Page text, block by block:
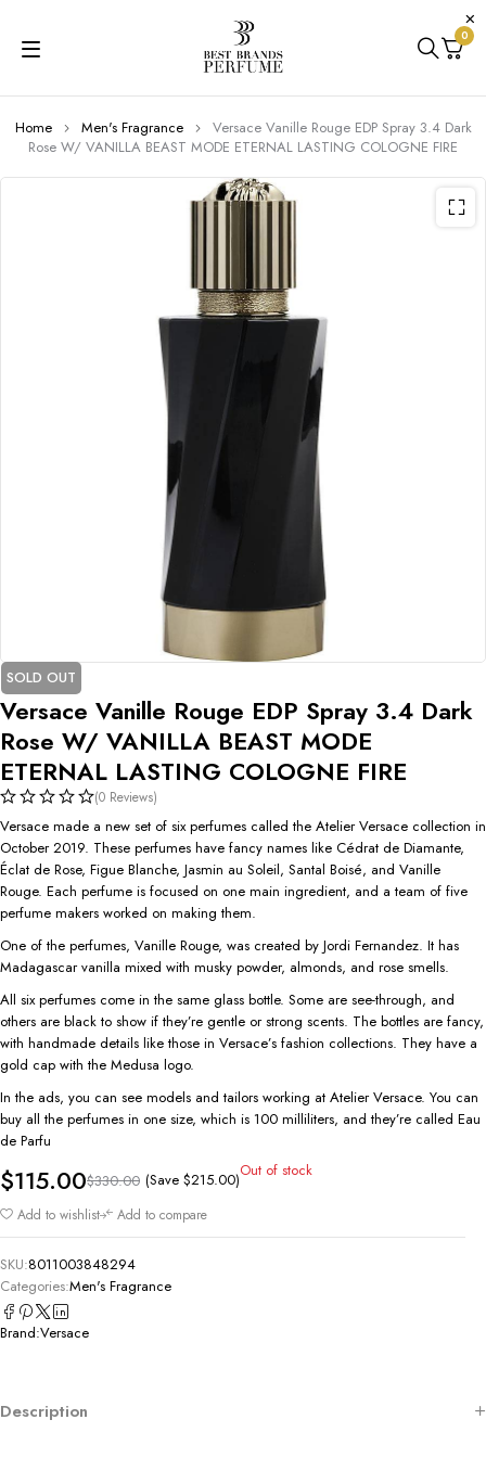
0
Home Men's Fragrance
Versace Vanille Rouge EDP Spray 3.4 Dark
Rose W/ VANILLA BEAST MODE ETERNAL LASTING COLOGNE FIRE
SOLD OUT
Versace Vanille Rouge EDP Spray 3.4 Dark
Rose W/ VANILLA BEAST MODE
ETERNAL LASTING COLOGNE FIRE
(0 Reviews)
Versace made a new set of six perfumes called the Atelier Versace collection in
October 2019. These perfumes have fancy names like Cédrat de Diamante,
Éclat de Rose, Figue Blanche, Jasmin au Soleil, Santal Boisé, and Vanille
Rouge. Each perfume is focused on one main ingredient, and a team of five
perfume makers worked on making them.
One of the perfumes, Vanille Rouge, was created by Jordi Fernandez. It has
Madagascar vanilla mixed with musky powder, almonds, and rose smells.
All six perfumes come in the same glass bottle. Some are see-through, and
others are black to show if they’re gentle or strong scents. The bottles are fancy,
with handmade details like those in Versace’s fashion collections. They have a
gold cap with the Medusa logo.
In the ads, you can see models and tailors working at Atelier Versace. You can
buy all the perfumes in one size, which is 100 milliliters, and they’re called Eau
de Parfu
$330.00
$115.00 (Save $215.00)Out of stock
Add to wishlist Add to compare
SKU:8011003848294
Categories:Men's Fragrance
Brand:Versace
Description